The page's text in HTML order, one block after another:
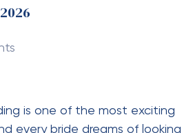
is one of the most exciting
every bride dreams of looking